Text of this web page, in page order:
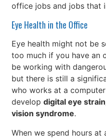
office jobs and jobs that
Eye Health in the Office
Eye health might not be
too much if you have an
be working with
but there is still a
who works at a
develop digital eye
vision syndrome.
When we spend hours at